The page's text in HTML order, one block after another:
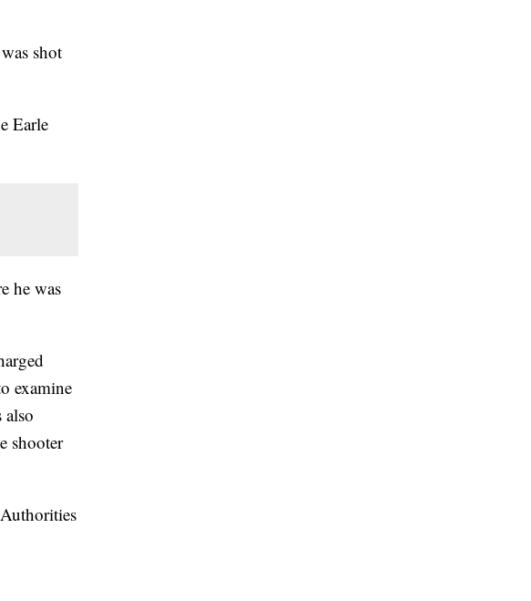
shot
Earle
he was
examine
also
shooter